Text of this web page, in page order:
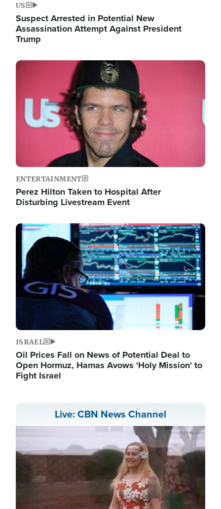
US
Suspect Arrested in Potential New
Assassination Attempt Against President
Trump
Image
ENTERTAINMENT
Perez Hilton Taken to Hospital After
Disturbing Livestream Event
Image
ISRAEL
Oil Prices Fall on News of Potential Deal to
Open Hormuz, Hamas Avows 'Holy Mission' to
Fight Israel
Live: CBN News Channel